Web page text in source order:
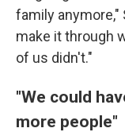
family anymore,"
make it through
of us didn't."
"We could
more people"